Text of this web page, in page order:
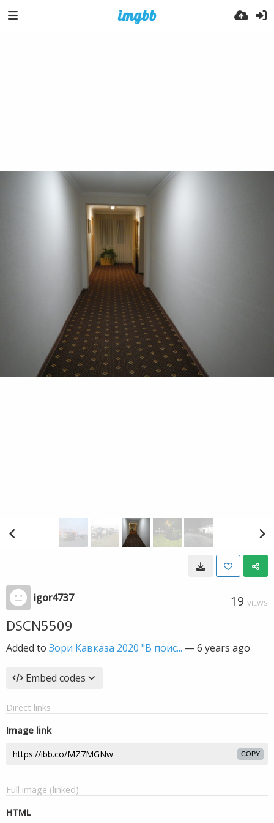
igor4737 19 VIEWS
DSCN5509
Added to Зори Кавказа 2020 "В поис... —6 years ago
Embed codes
Direct links
Image link
COPY
Full image (linked)
HTML